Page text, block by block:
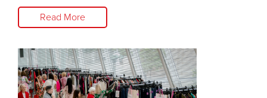
Read More